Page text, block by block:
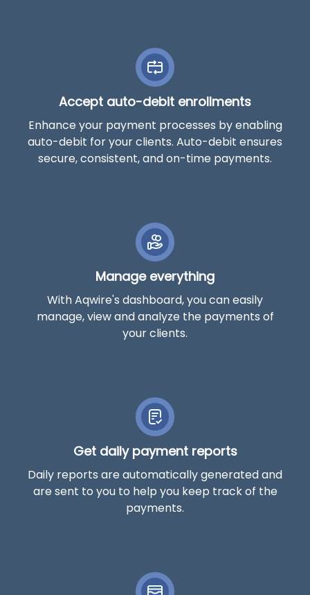
Accept auto-debit enrollments
Enhance your payment processes by enabling
auto-debit for your clients. Auto-debit ensures
secure, consistent, and on-time payments.
Manage everything
With Aqwire's dashboard, you can easily
manage, view and analyze the payments of
your clients.
Get daily payment reports
Daily reports are automatically generated and
are sent to you to help you keep track of the
payments.